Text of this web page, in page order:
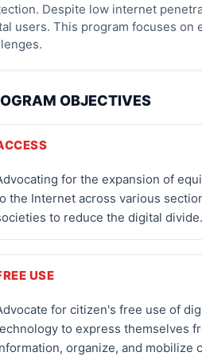
Despite low internet
users. This program focuses on
OBJECTIVES
for the expansion of
the Internet across various
to reduce the digital divide.
USE
for citizen's free use of
to express themselves
organize, and mobilize